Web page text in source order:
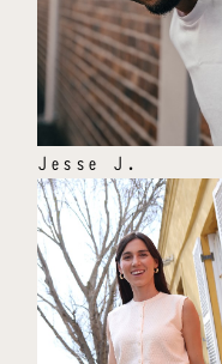
Jesse J .